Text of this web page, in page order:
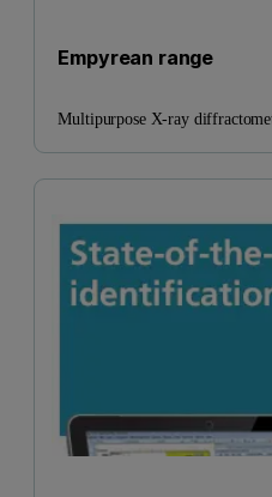
Empyrean range
Multipurpose X-ray